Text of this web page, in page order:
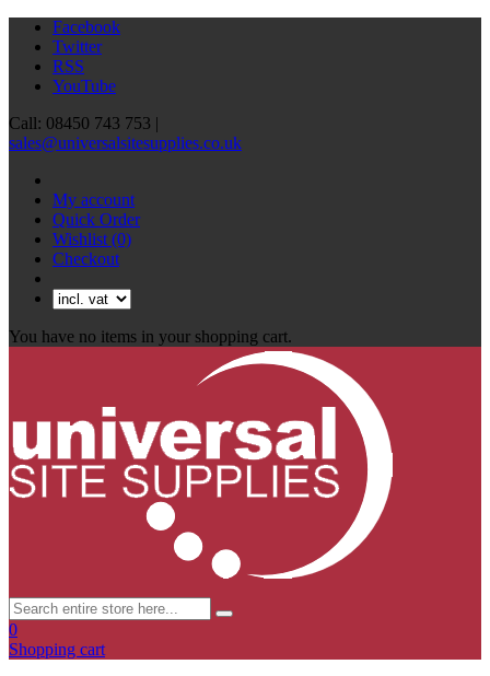
Facebook
Twitter
RSS
YouTube
Call: 08450 743 753 |
sales@universalsitesupplies.co.uk
My account
Quick Order
Wishlist (0)
Checkout
You have no items in your shopping cart.
0
Shopping cart